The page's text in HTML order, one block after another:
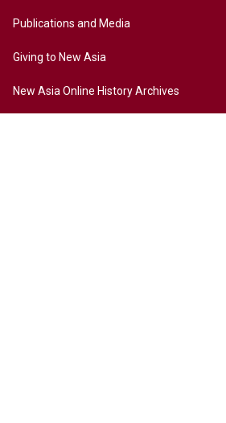
Publications and Media
Giving to New Asia
New Asia Online History Archives